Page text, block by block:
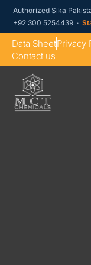
Authorized Sika
+92 300 5254439 ·
Data SheetPrivacy
Contact us